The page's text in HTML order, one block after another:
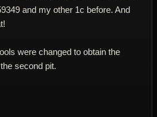
and my other 1c before. And
were changed to obtain the
second pit.